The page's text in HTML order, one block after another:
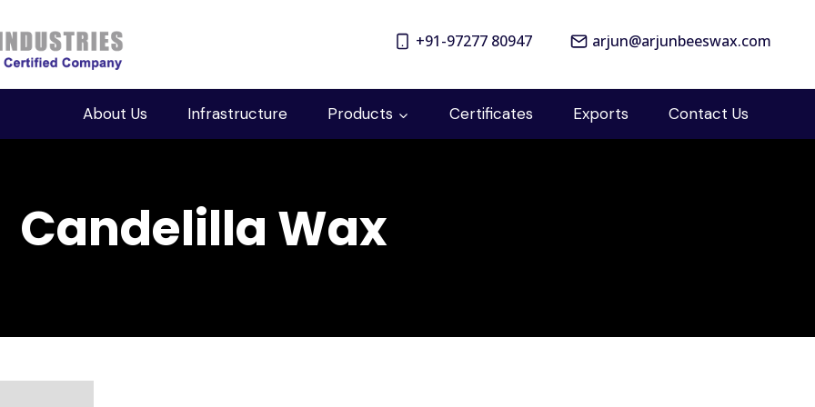
+91-97277 80947 arjun@arjunbeeswax.com
About Us Infrastructure Products Certificates Exports Contact Us
Candelilla Wax